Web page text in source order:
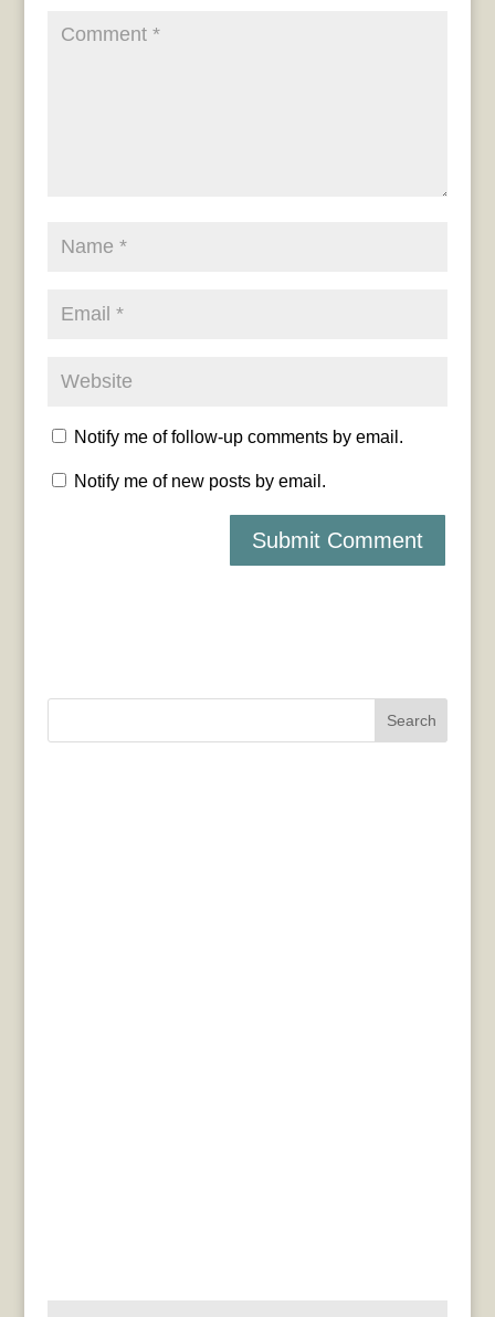
Notify me of follow-up comments by email.
Notify me of new posts by email.
Search